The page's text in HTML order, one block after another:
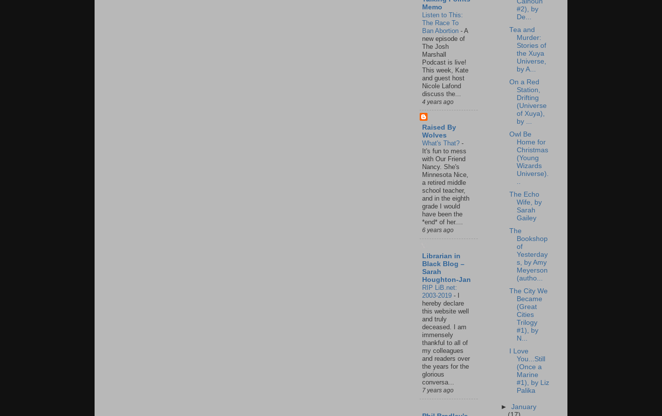
Memo
Listen to This:
The Race To
Ban Abortion - A
new episode of
The Josh
Marshall
Podcast is live!
This week, Kate
and guest host
Nicole Lafond
discuss the...
4 years ago
Raised By
Wolves
What's That? -
It's fun to mess
with Our Friend
Nancy. She's
Minnesota Nice,
a retired middle
school teacher,
and in the eighth
grade I would
have been the
*end* of her....
6 years ago
Librarian in
Black Blog –
Sarah
Houghton-Jan
RIP LiB.net:
2003-2019 -
hereby declare
this website well
and truly
deceased. I am
immensely
thankful to all of
my colleagues
and readers over
the years for the
glorious
conversa...
7 years ago
#2), by
De...
Tea and
Murder:
Stories of
the Xuya
Universe,
by A...
On a Red
Station,
Drifting
(Universe
of Xuya),
by ...
Owl Be
Home for
Christmas
(Young
Wizards
Universe).
The Echo
Wife, by
Sarah
Gailey
The
Bookshop
of
Yesterday
s, by Amy
Meyerson
(autho...
The City We
Became
(Great
Cities
Trilogy
#1), by
N...
I Love
You...Still
(Once a
Marine
#1), by Liz
Palika
►January